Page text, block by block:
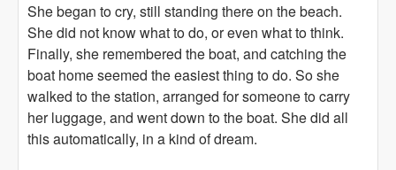
She began to cry, still standing there on the beach.
She did not know what to do, or even what to think.
Finally, she remembered the boat, and catching the
boat home seemed the easiest thing to do. So she
walked to the station, arranged for someone to carry
her luggage, and went down to the boat. She did all
this automatically, in a kind of dream.